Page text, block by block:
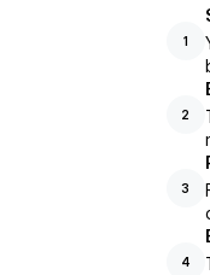
1
2
3
4